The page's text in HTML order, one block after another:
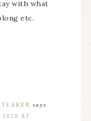
with what
etc.
says
2020 AT